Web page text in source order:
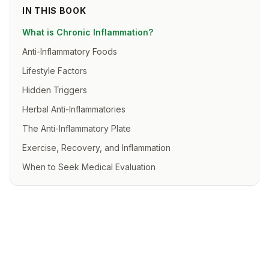
IN THIS BOOK
What is Chronic Inflammation?
Anti-Inflammatory Foods
Lifestyle Factors
Hidden Triggers
Herbal Anti-Inflammatories
The Anti-Inflammatory Plate
Exercise, Recovery, and Inflammation
When to Seek Medical Evaluation